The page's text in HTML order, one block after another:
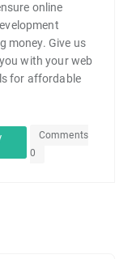
online
money. Give us
with your web
for affordable
Comments
0